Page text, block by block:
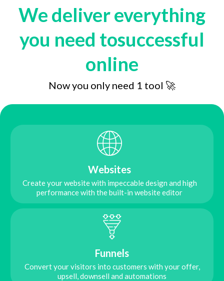
We deliver everything
you need tosuccessful
online
Now you only need 1 tool 🚀
Websites
Create your website with impeccable design and high
performance with the built-in website editor
Funnels
Convert your visitors into customers with your offer,
upsell, downsell and automations